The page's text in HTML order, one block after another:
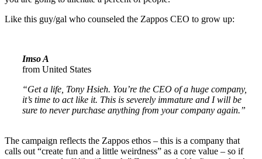
Like this guy/gal who counseled the Zappos CEO to grow up:
Imso A
from United States
“Get a life, Tony Hsieh. You’re the CEO of a huge company,
it’s time to act like it. This is severely immature and I will be
sure to never purchase anything from your company again.”
The campaign reflects the Zappos ethos – this is a company that
calls out “create fun and a little weirdness” as a core value – so if